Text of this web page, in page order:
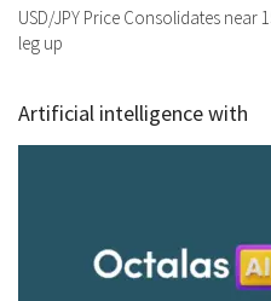
USD/JPY Price Consolidates near
leg up
Artificial intelligence with